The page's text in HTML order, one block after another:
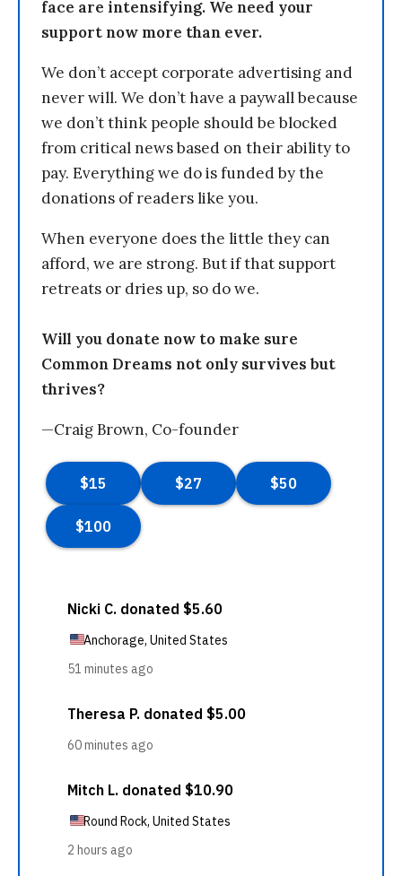
face are intensifying. We need your
support now more than ever.
We don’t accept corporate advertising and
never will. We don’t have a paywall because
we don’t think people should be blocked
from critical news based on their ability to
pay. Everything we do is funded by the
donations of readers like you.
When everyone does the little they can
afford, we are strong. But if that support
retreats or dries up, so do we.
Will you donate now to make sure
Common Dreams not only survives but
thrives?
—Craig Brown, Co-founder